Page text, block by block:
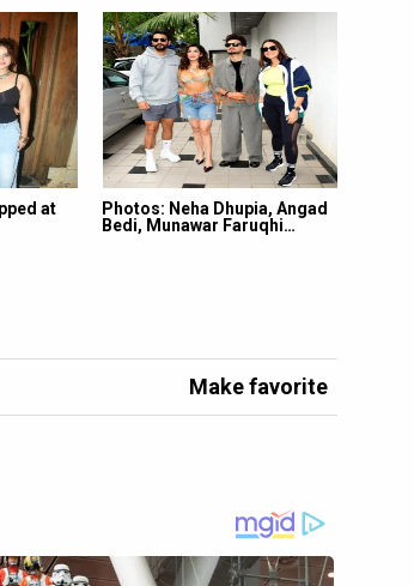
at
Photos: Neha Dhupia, Angad
Bedi, Munawar Faruqhi…
Make favorite